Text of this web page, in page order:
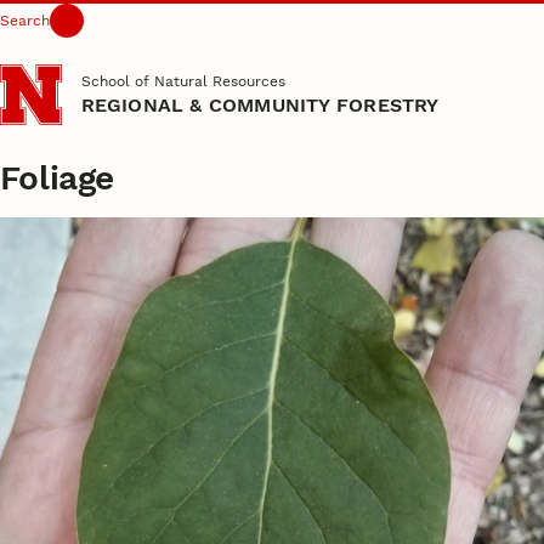
Skip to main content
Search
School of Natural Resources
REGIONAL & COMMUNITY FORESTRY
Foliage